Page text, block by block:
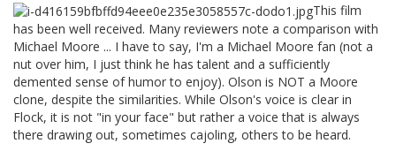
This film
has been well received. Many reviewers note a comparison with
Michael Moore ... I have to say, I'm a Michael Moore fan (not a
nut over him, I just think he has talent and a sufficiently
demented sense of humor to enjoy). Olson is NOT a Moore
clone, despite the similarities. While Olson's voice is clear in
Flock, it is not "in your face" but rather a voice that is always
there drawing out, sometimes cajoling, others to be heard.